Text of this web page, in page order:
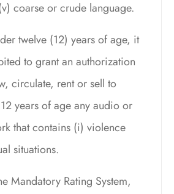
coarse or crude language.
twelve (12) years of age, it
to grant an authorization
circulate, rent or sell to
years of age any audio or
that contains (i) violence
situations.
Mandatory Rating System,